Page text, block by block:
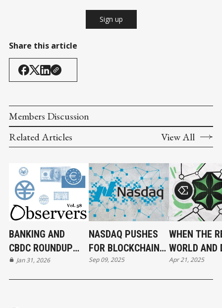
Sign up
Share this article
Members Discussion
Related Articles
View All
BANKING AND
CBDC ROUNDUP
31/01/2026
Jan 31, 2026
NASDAQ PUSHES
FOR BLOCKCHAIN-
BASED EQUITIES
Sep 09, 2025
WHEN THE
WORLD AND
CONVERGE
Apr 21, 2025